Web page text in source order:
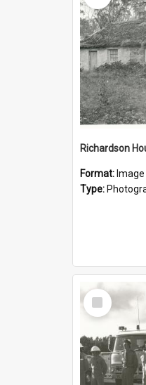
Richardson
Format: Image
Type:
Select
Item